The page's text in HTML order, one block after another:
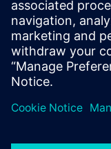
same
Fredrik Birgersson,
Transmission